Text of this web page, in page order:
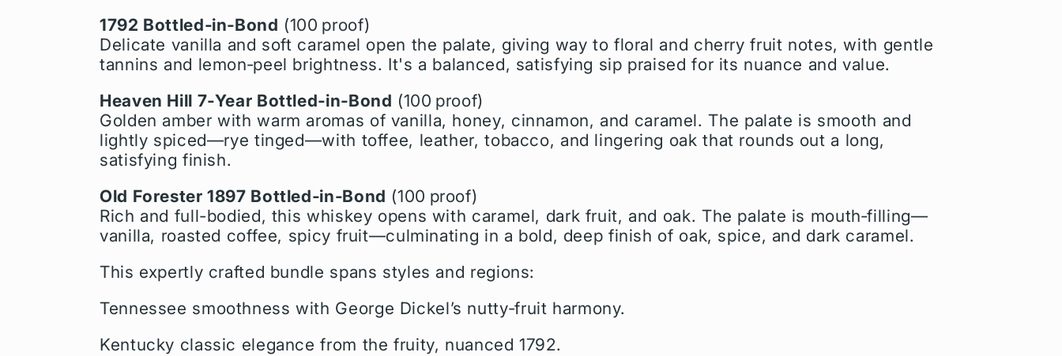
1792 Bottled‑in‑Bond (100 proof)
Delicate vanilla and soft caramel open the palate, giving way to floral and cherry fruit notes, with gentle
tannins and lemon‑peel brightness. It's a balanced, satisfying sip praised for its nuance and value.
Heaven Hill 7‑Year Bottled‑in‑Bond (100 proof)
Golden amber with warm aromas of vanilla, honey, cinnamon, and caramel. The palate is smooth and
lightly spiced—rye tinged—with toffee, leather, tobacco, and lingering oak that rounds out a long,
satisfying finish.
Old Forester 1897 Bottled‑in‑Bond (100 proof)
Rich and full-bodied, this whiskey opens with caramel, dark fruit, and oak. The palate is mouth‑filling—
vanilla, roasted coffee, spicy fruit—culminating in a bold, deep finish of oak, spice, and dark caramel.
This expertly crafted bundle spans styles and regions:
Tennessee smoothness with George Dickel’s nutty‑fruit harmony.
Kentucky classic elegance from the fruity, nuanced 1792.